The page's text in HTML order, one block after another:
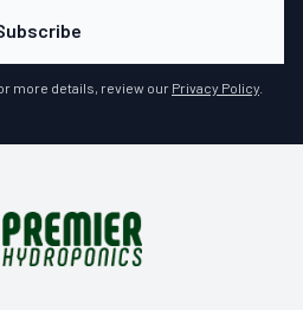
more details, review our Privacy Policy